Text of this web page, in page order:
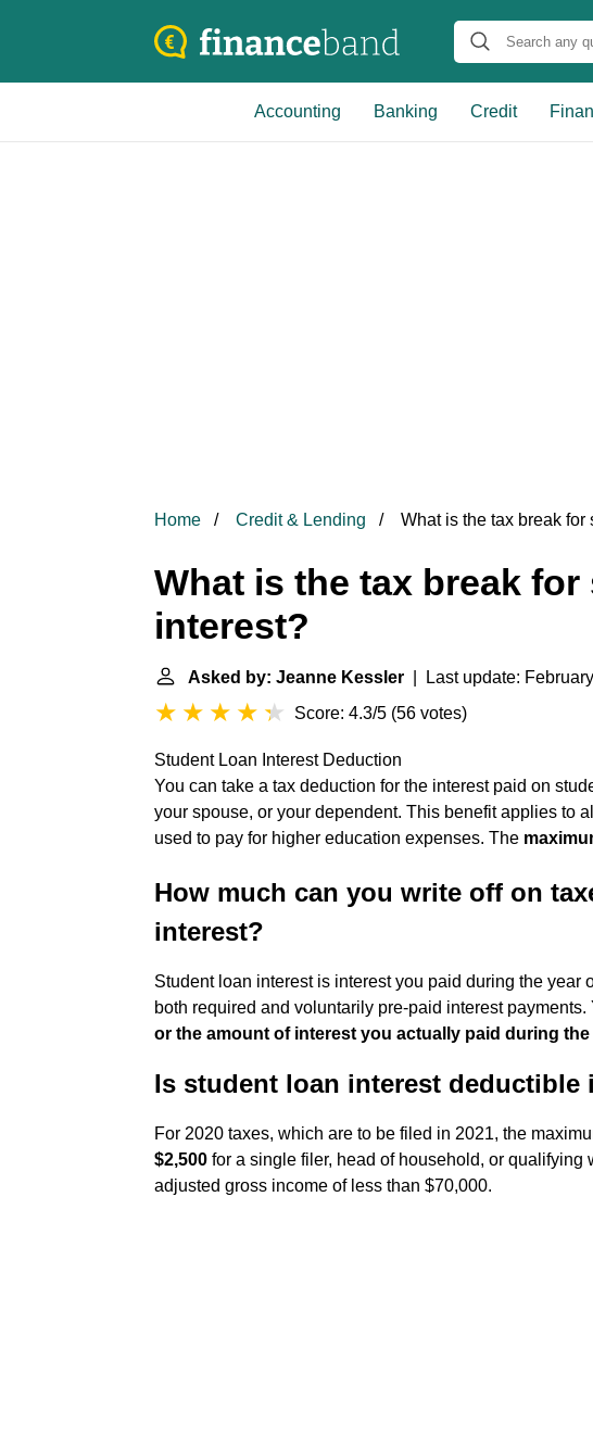
Accounting Banking Credit
Home Credit & Lending What is the tax break
What is the tax break
interest?
Asked by: Jeanne Kessler | Last update:
Score: 4.3/5 (56 votes)
Student Loan Interest Deduction
You can take a tax deduction for the interest paid on
your spouse, or your dependent. This benefit applies to
used to pay for higher education expenses. The
How much can you write off on
interest?
Student loan interest is interest you paid during the year
both required and voluntarily pre-paid interest payments.
or the amount of interest you actually paid during the
Is student loan interest deductible
For 2020 taxes, which are to be filed in 2021, the
$2,500 for a single filer, head of household, or qualifying
adjusted gross income of less than $70,000.